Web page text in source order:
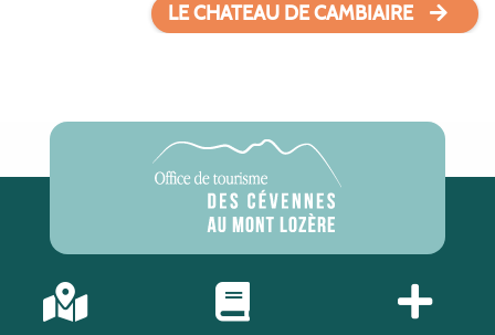
LE CHATEAU DE CAMBIAIRE